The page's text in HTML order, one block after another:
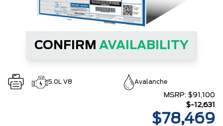
CONFIRM AVAILABILITY
5.0L V8 Avalanche
MSRP: $91,100
$-12,631
$78,469